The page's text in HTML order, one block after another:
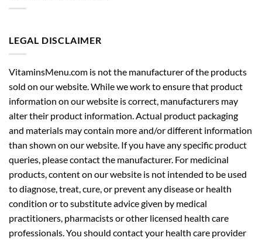
LEGAL DISCLAIMER
VitaminsMenu.com is not the manufacturer of the products
sold on our website. While we work to ensure that product
information on our website is correct, manufacturers may
alter their product information. Actual product packaging
and materials may contain more and/or different information
than shown on our website. If you have any specific product
queries, please contact the manufacturer. For medicinal
products, content on our website is not intended to be used
to diagnose, treat, cure, or prevent any disease or health
condition or to substitute advice given by medical
practitioners, pharmacists or other licensed health care
professionals. You should contact your health care provider